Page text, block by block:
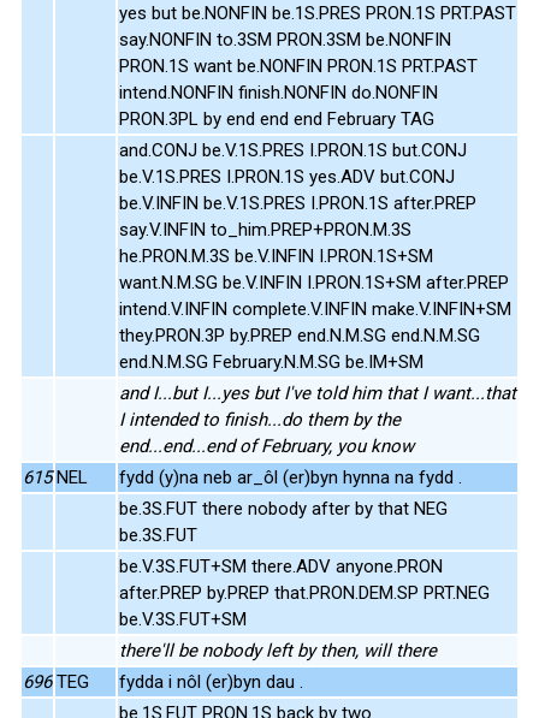
yes but be.NONFIN be.1S.PRES PRON.1S PRT.PAST
say.NONFIN to.3SM PRON.3SM be.NONFIN
PRON.1S want be.NONFIN PRON.1S PRT.PAST
intend.NONFIN finish.NONFIN do.NONFIN
PRON.3PL by end end end February TAG
and.CONJ be.V.1S.PRES I.PRON.1S but.CONJ
be.V.1S.PRES I.PRON.1S yes.ADV but.CONJ
be.V.INFIN be.V.1S.PRES I.PRON.1S after.PREP
say.V.INFIN to_him.PREP+PRON.M.3S
he.PRON.M.3S be.V.INFIN I.PRON.1S+SM
want.N.M.SG be.V.INFIN I.PRON.1S+SM after.PREP
intend.V.INFIN complete.V.INFIN make.V.INFIN+SM
they.PRON.3P by.PREP end.N.M.SG end.N.M.SG
end.N.M.SG February.N.M.SG be.IM+SM
and I...but I...yes but I've told him that I want...that
I intended to finish...do them by the
end...end...end of February, you know
615 NEL
fydd (y)na neb ar_ôl (er)byn hynna na fydd .
be.3S.FUT there nobody after by that NEG
be.3S.FUT
be.V.3S.FUT+SM there.ADV anyone.PRON
after.PREP by.PREP that.PRON.DEM.SP PRT.NEG
be.V.3S.FUT+SM
there'll be nobody left by then, will there
696 TEG
fydda i nôl (er)byn dau .
be.1S.FUT PRON.1S back by two